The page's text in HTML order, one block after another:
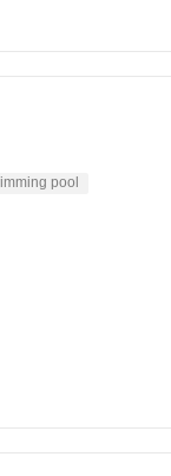
pool